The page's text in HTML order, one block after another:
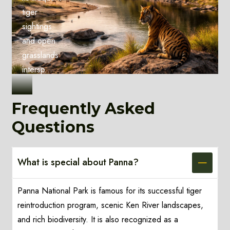
tiger
sightings
and open
grasslands
intersp...
Frequently Asked
Questions
What is special about Panna?
Panna National Park is famous for its successful tiger
reintroduction program, scenic Ken River landscapes,
and rich biodiversity. It is also recognized as a